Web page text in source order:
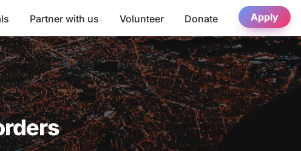
Partner with us Volunteer Donate Apply